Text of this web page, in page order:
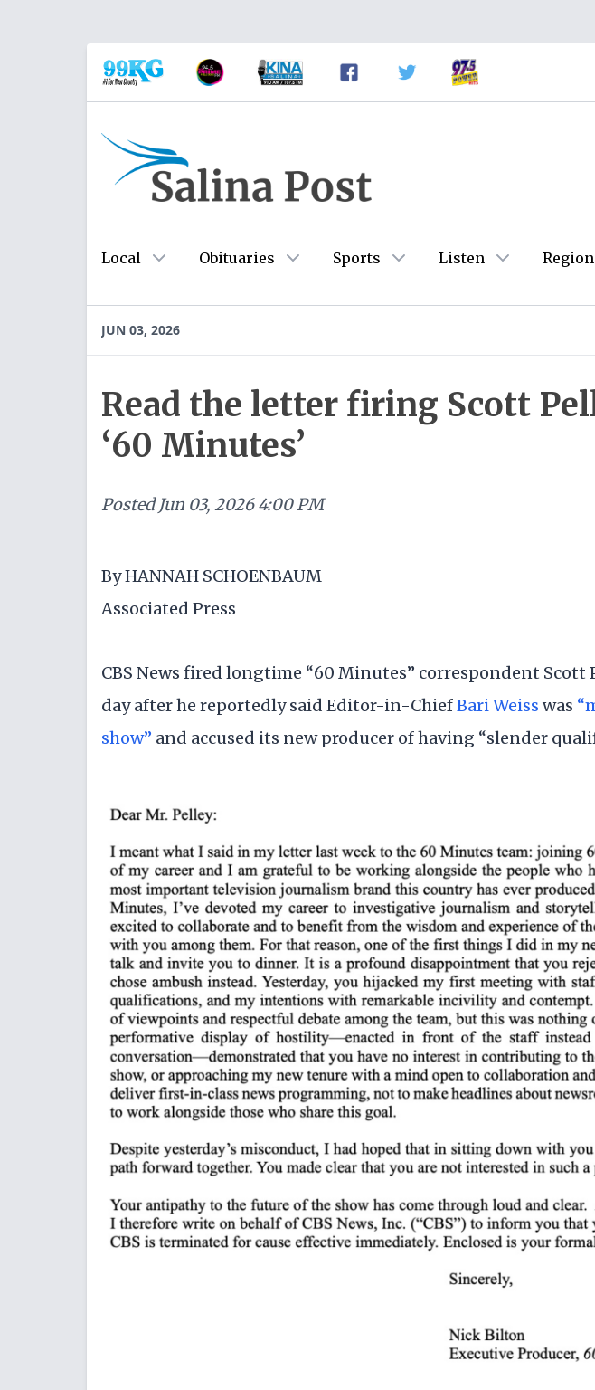
Local Obituaries Sports Listen
JUN 03, 2026
Read the letter firing Scott
‘60 Minutes’
Posted Jun 03, 2026 4:00 PM
By HANNAH SCHOENBAUM
Associated Press
CBS News fired longtime “60 Minutes” correspondent Scott
day after he reportedly said Editor-in-ChiefBari Weiss was
show” and accused its new producer of having “slender